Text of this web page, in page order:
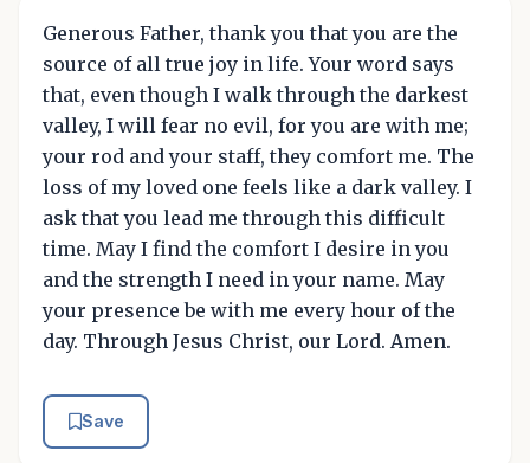
Generous Father, thank you that you are the
source of all true joy in life. Your word says
that, even though I walk through the darkest
valley, I will fear no evil, for you are with me;
your rod and your staff, they comfort me. The
loss of my loved one feels like a dark valley. I
ask that you lead me through this difficult
time. May I find the comfort I desire in you
and the strength I need in your name. May
your presence be with me every hour of the
day. Through Jesus Christ, our Lord. Amen.
Save